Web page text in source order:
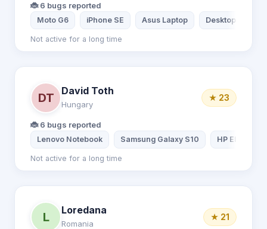
🐞 6 bugs reported
Moto G6 iPhone SE Asus Laptop Desktop
Not active for a long time
DT
David Toth
Hungary
★ 23
🐞 6 bugs reported
Lenovo Notebook Samsung Galaxy S10 HP EliteBook
Not active for a long time
L
Loredana
Romania
★ 21